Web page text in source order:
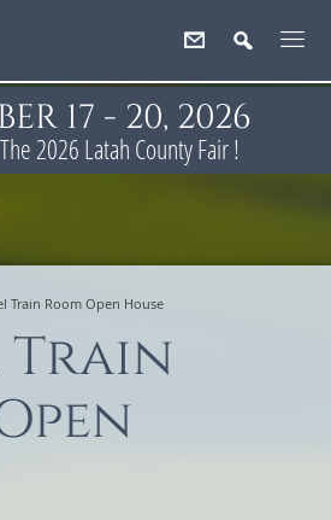
17 - 20, 2026
2026 Latah County Fair !
Train Room Open House
Train